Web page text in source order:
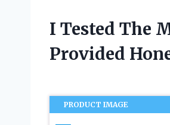
I Tested The
Provided
PRODUCT IMAGE